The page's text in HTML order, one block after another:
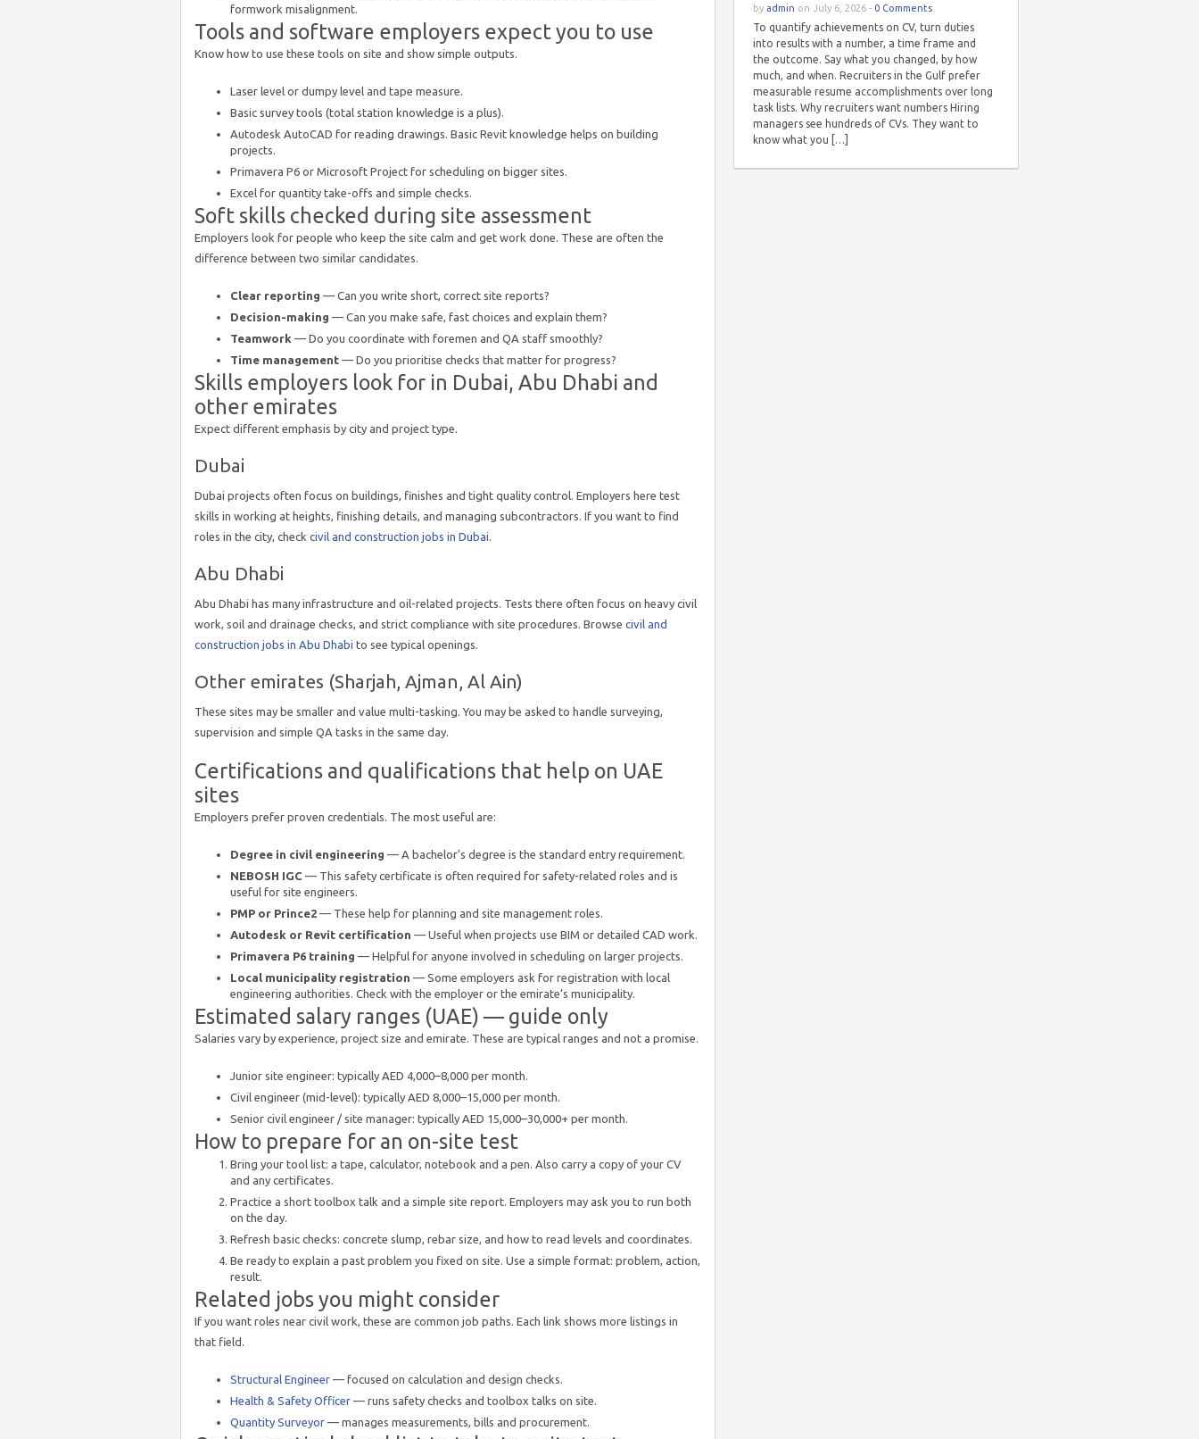
formwork misalignment.
Tools and software employers expect you to use
Know how to use these tools on site and show simple outputs.
Laser level or dumpy level and tape measure.
Basic survey tools (total station knowledge is a plus).
Autodesk AutoCAD for reading drawings. Basic Revit knowledge helps on building
projects.
Primavera P6 or Microsoft Project for scheduling on bigger sites.
Excel for quantity take-offs and simple checks.
Soft skills checked during site assessment
Employers look for people who keep the site calm and get work done. These are often the
difference between two similar candidates.
Clear reporting — Can you write short, correct site reports?
Decision-making — Can you make safe, fast choices and explain them?
Teamwork — Do you coordinate with foremen and QA staff smoothly?
Time management — Do you prioritise checks that matter for progress?
Skills employers look for in Dubai, Abu Dhabi and
other emirates
Expect different emphasis by city and project type.
Dubai
Dubai projects often focus on buildings, finishes and tight quality control. Employers here test
skills in working at heights, finishing details, and managing subcontractors. If you want to find
roles in the city, check civil and construction jobs in Dubai.
Abu Dhabi
Abu Dhabi has many infrastructure and oil-related projects. Tests there often focus on heavy civil
work, soil and drainage checks, and strict compliance with site procedures. Browse civil and
construction jobs in Abu Dhabi to see typical openings.
Other emirates (Sharjah, Ajman, Al Ain)
These sites may be smaller and value multi-tasking. You may be asked to handle surveying,
supervision and simple QA tasks in the same day.
Certifications and qualifications that help on UAE
sites
Employers prefer proven credentials. The most useful are:
Degree in civil engineering — A bachelor’s degree is the standard entry requirement.
NEBOSH IGC — This safety certificate is often required for safety-related roles and is
useful for site engineers.
PMP or Prince2 — These help for planning and site management roles.
Autodesk or Revit certification — Useful when projects use BIM or detailed CAD work.
Primavera P6 training — Helpful for anyone involved in scheduling on larger projects.
Local municipality registration — Some employers ask for registration with local
engineering authorities. Check with the employer or the emirate’s municipality.
Estimated salary ranges (UAE) — guide only
Salaries vary by experience, project size and emirate. These are typical ranges and not a promise.
Junior site engineer: typically AED 4,000–8,000 per month.
Civil engineer (mid-level): typically AED 8,000–15,000 per month.
Senior civil engineer / site manager: typically AED 15,000–30,000+ per month.
How to prepare for an on-site test
Bring your tool list: a tape, calculator, notebook and a pen. Also carry a copy of your CV
and any certificates.
Practice a short toolbox talk and a simple site report. Employers may ask you to run both
on the day.
Refresh basic checks: concrete slump, rebar size, and how to read levels and coordinates.
Be ready to explain a past problem you fixed on site. Use a simple format: problem, action,
result.
Related jobs you might consider
If you want roles near civil work, these are common job paths. Each link shows more listings in
that field.
Structural Engineer — focused on calculation and design checks.
Health & Safety Officer — runs safety checks and toolbox talks on site.
Quantity Surveyor — manages measurements, bills and procurement.
by admin on July 6, 2026 - 0 Comments
To quantify achievements on CV, turn duties
into results with a number, a time frame and
the outcome. Say what you changed, by how
much, and when. Recruiters in the Gulf prefer
measurable resume accomplishments over long
task lists. Why recruiters want numbers Hiring
managers see hundreds of CVs. They want to
know what you […]